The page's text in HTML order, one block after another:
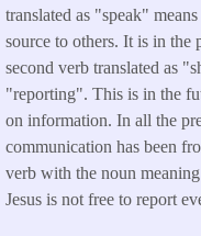
translated as "speak"
source to others. It is in the
second verb translated as
"reporting". This is in the
on information. In all the
communication has been
verb with the noun
Jesus is not free to report